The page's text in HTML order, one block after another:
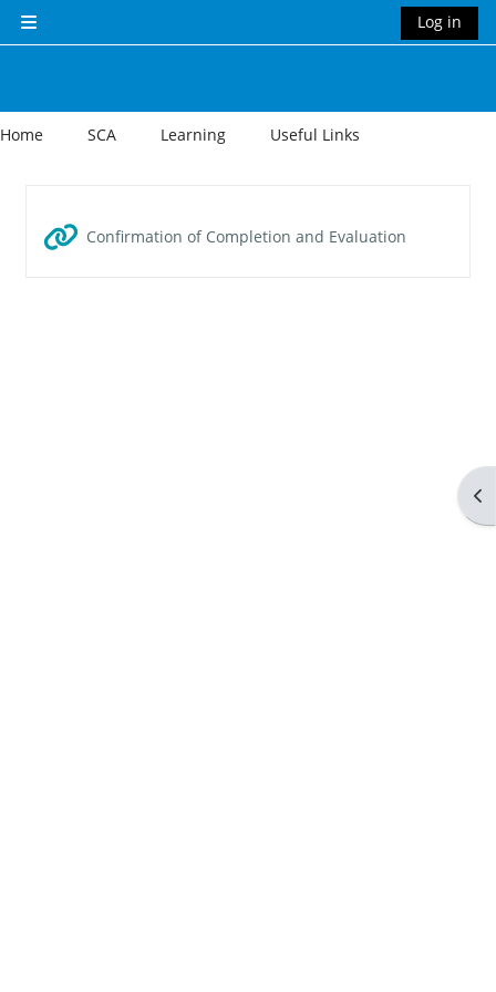
Side panel
Log in
Home SCA Learning Useful Links
Confirmation of Completion and Evaluation